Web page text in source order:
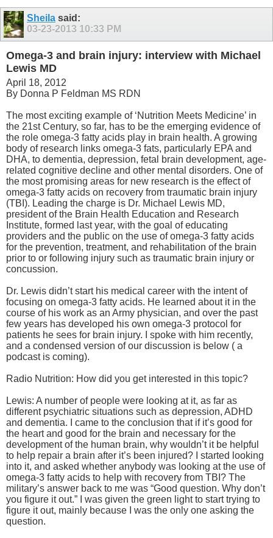
Sheila said:
03-23-2013 10:33 PM
Omega-3 and brain injury: interview with Michael
Lewis MD
April 18, 2012
By Donna P Feldman MS RDN
The most exciting example of ‘Nutrition Meets Medicine’ in
the 21st Century, so far, has to be the emerging evidence of
the role omega-3 fatty acids play in brain health. A growing
body of research links omega-3 fats, particularly EPA and
DHA, to dementia, depression, fetal brain development, age-
related cognitive decline and other mental disorders. One of
the most promising areas for new research is the effect of
omega-3 fatty acids on recovery from traumatic brain injury
(TBI). Leading the charge is Dr. Michael Lewis MD,
president of the Brain Health Education and Research
Institute, formed last year, with the goal of educating
providers and the public on the use of omega-3 fatty acids
for the prevention, treatment, and rehabilitation of the brain
prior to or following injury such as traumatic brain injury or
concussion.
Dr. Lewis didn’t start his medical career with the intent of
focusing on omega-3 fatty acids. He learned about it in the
course of his work as an Army physician, and over the past
few years has developed his own omega-3 protocol for
patients he sees for brain injury. I spoke with him recently,
and a condensed version of our discussion is below ( a
podcast is coming).
Radio Nutrition: How did you get interested in this topic?
Lewis: A number of people were looking at it, as far as
different psychiatric situations such as depression, ADHD
and dementia. I came to the conclusion that if it’s good for
the heart and good for the brain and necessary for the
development of the human brain, why wouldn’t it be helpful
to help repair a brain after it’s been injured? I started looking
into it, and asked whether anybody was looking at the use of
omega-3 fatty acids to help with recovery from TBI? The
military’s answer back to me was “Good question. Why don’t
you figure it out.” I was given the green light to start trying to
figure it out, mainly because I was the only one asking the
question.